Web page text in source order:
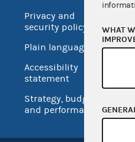
Privacy and
security policy
Plain language
Accessibility
statement
Strategy, budget
and performance
WHAT